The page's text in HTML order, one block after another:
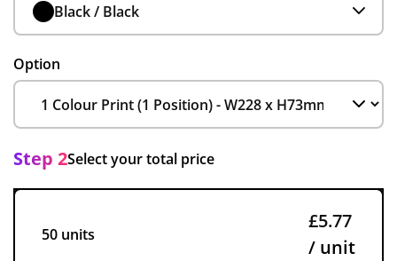
Black / Black
Option
Step 2Select your total price
50 units
£5.77
/ unit